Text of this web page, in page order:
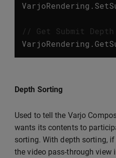
VarjoRendering .
// Get Submit Depth
VarjoRendering .
Depth Sorting
Used to tell the Varjo
wants its contents to
sorting. With depth sorting,
the video pass-through view